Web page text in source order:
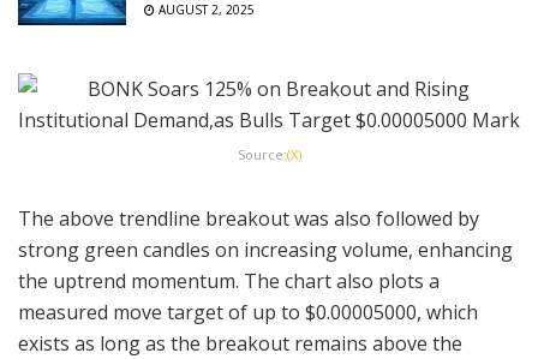
AUGUST 2, 2025
Source:(X)
The above trendline breakout was also followed by
strong green candles on increasing volume, enhancing
the uptrend momentum. The chart also plots a
measured move target of up to $0.00005000, which
exists as long as the breakout remains above the